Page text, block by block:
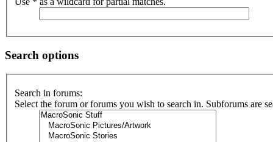
Search options
Search in forums:
Select the forum or forums you wish to search in. Subforums are